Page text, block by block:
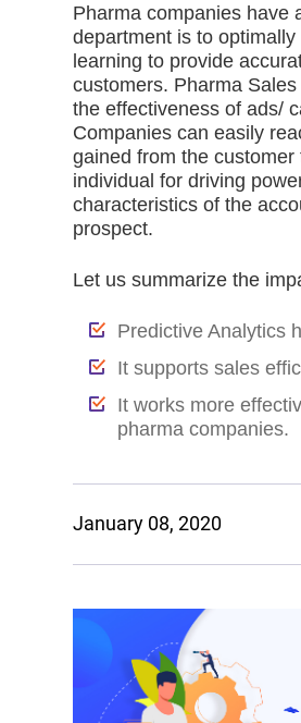
Pharma companies have
department is to
learning to provide
customers. Pharma
the effectiveness of ads/
Companies can easily
gained from the
individual for driving
characteristics of the
prospect.
Let us summarize the
Predictive Analytics
It supports sales
It works more
pharma companies.
January 08, 2020